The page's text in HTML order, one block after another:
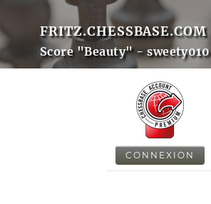
FRITZ.CHESSBASE.COM
Score "Beauty" - sweety010
CONNEXION